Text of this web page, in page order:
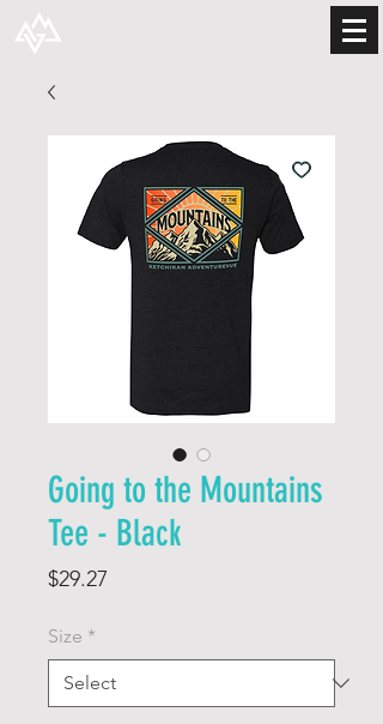
Going to the Mountains
Tee - Black
$29.27
Size *